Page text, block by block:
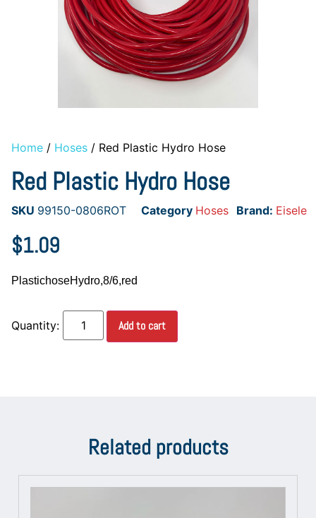
Home / Hoses / Red Plastic Hydro Hose
Red Plastic Hydro Hose
SKU 99150-0806ROT Category Hoses Brand: Eisele
$1.09
PlastichoseHydro,8/6,red
Add to cart
Related products